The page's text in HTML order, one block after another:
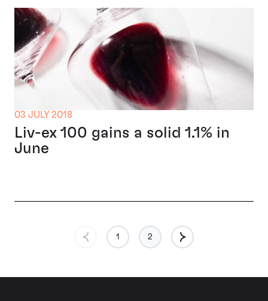
03 JULY 2018
Liv-ex 100 gains a solid 1.1% in
June
1 2